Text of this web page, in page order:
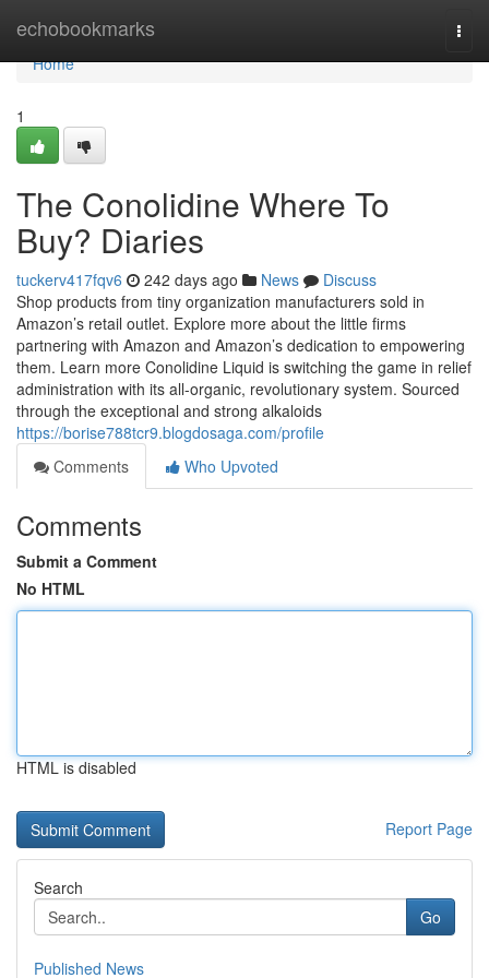
echobookmarks
Home
Home
1
The Conolidine Where To
Buy? Diaries
tuckerv417fqv6 242 days ago News
Discuss
Shop products from tiny organization manufacturers sold in
Amazon’s retail outlet. Explore more about the little firms
partnering with Amazon and Amazon’s dedication to empowering
them. Learn more Conolidine Liquid is switching the game in relief
administration with its all-organic, revolutionary system. Sourced
through the exceptional and strong alkaloids
https://borise788tcr9.blogdosaga.com/profile
Comments
Who Upvoted
Comments
Submit a Comment
No HTML
HTML is disabled
Report Page
Search
Go
Published News